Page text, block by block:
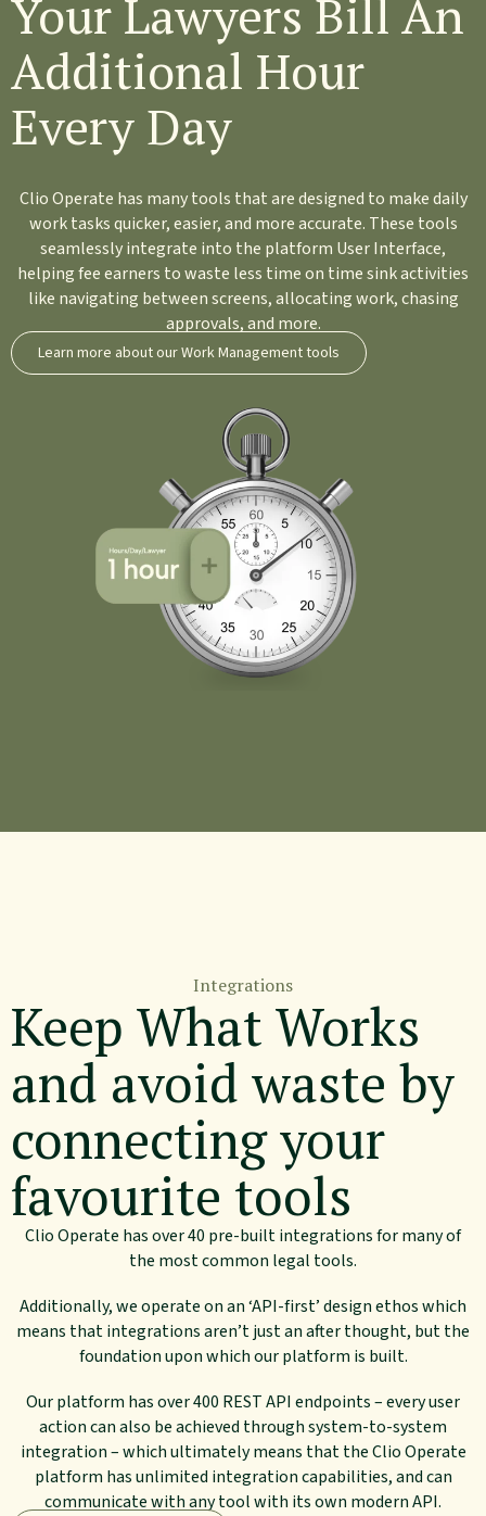
Your Lawyers Bill An
Additional Hour
Every Day
Clio Operate has many tools that are designed to make daily
work tasks quicker, easier, and more accurate. These tools
seamlessly integrate into the platform User Interface,
helping fee earners to waste less time on time sink activities
like navigating between screens, allocating work, chasing
approvals, and more.
Learn more about our Work Management tools
Integrations
Keep What Works
and avoid waste by
connecting your
favourite tools
Clio Operate has over 40 pre-built integrations for many of
the most common legal tools.
Additionally, we operate on an ‘API-first’ design ethos which
means that integrations aren’t just an after thought, but the
foundation upon which our platform is built.
Our platform has over 400 REST API endpoints – every user
action can also be achieved through system-to-system
integration – which ultimately means that the Clio Operate
platform has unlimited integration capabilities, and can
communicate with any tool with its own modern API.